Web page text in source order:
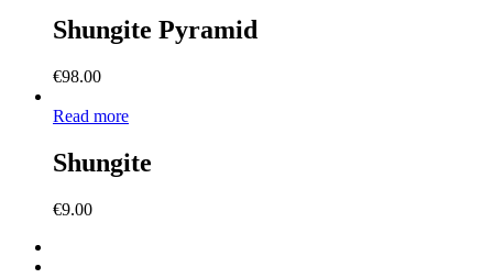
Shungite Pyramid
€98.00
Read more
Shungite
€9.00